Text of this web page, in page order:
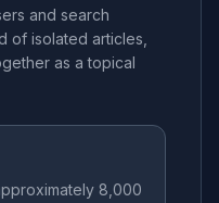
and search
of isolated articles,
as a topical
8,000